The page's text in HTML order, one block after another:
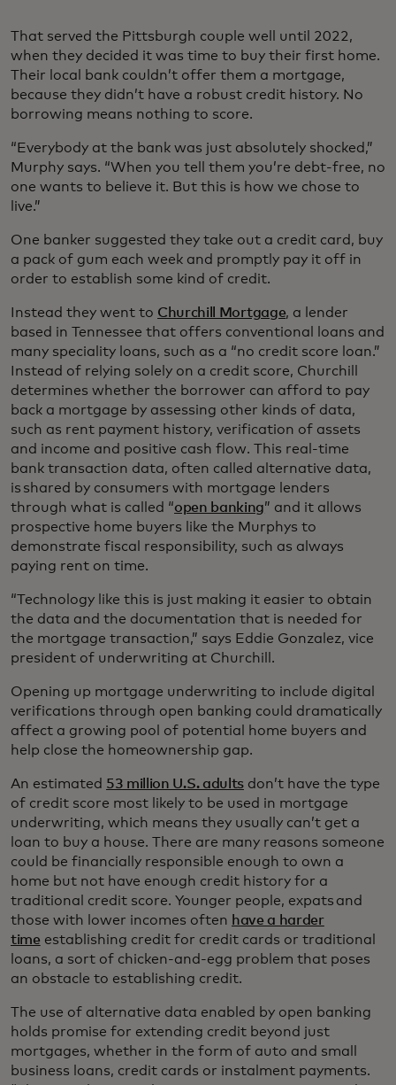
That served the Pittsburgh couple well until 2022,
when they decided it was time to buy their first home.
Their local bank couldn’t offer them a mortgage,
because they didn’t have a robust credit history. No
borrowing means nothing to score.
“Everybody at the bank was just absolutely shocked,”
Murphy says. “When you tell them you’re debt-free, no
one wants to believe it. But this is how we chose to
live.”
One banker suggested they take out a credit card, buy
a pack of gum each week and promptly pay it off in
order to establish some kind of credit.
Instead they went to Churchill Mortgage, a lender
based in Tennessee that offers conventional loans and
many speciality loans, such as a “no credit score loan.”
Instead of relying solely on a credit score, Churchill
determines whether the borrower can afford to pay
back a mortgage by assessing other kinds of data,
such as rent payment history, verification of assets
and income and positive cash flow. This real-time
bank transaction data, often called alternative data,
is shared by consumers with mortgage lenders
through what is called “open banking” and it allows
prospective home buyers like the Murphys to
demonstrate fiscal responsibility, such as always
paying rent on time.
“Technology like this is just making it easier to obtain
the data and the documentation that is needed for
the mortgage transaction,” says Eddie Gonzalez, vice
president of underwriting at Churchill.
Opening up mortgage underwriting to include digital
verifications through open banking could dramatically
affect a growing pool of potential home buyers and
help close the homeownership gap.
An estimated 53 million U.S. adultsdon’t have the type
of credit score most likely to be used in mortgage
underwriting, which means they usually can’t get a
loan to buy a house. There are many reasons someone
could be financially responsible enough to own a
home but not have enough credit history for a
traditional credit score. Younger people, expats and
those with lower incomes often have a harder
time establishing credit for credit cards or traditional
loans, a sort of chicken-and-egg problem that poses
an obstacle to establishing credit.
The use of alternative data enabled by open banking
holds promise for extending credit beyond just
mortgages, whether in the form of auto and small
business loans, credit cards or instalment payments.